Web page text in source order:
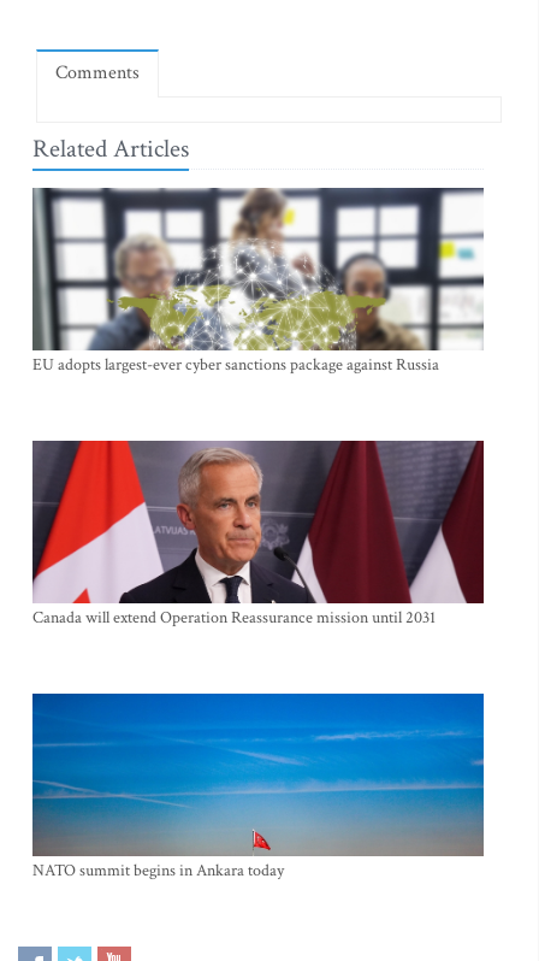
Comments
Related Articles
EU adopts largest-ever cyber sanctions package against Russia
Canada will extend Operation Reassurance mission until 2031
NATO summit begins in Ankara today